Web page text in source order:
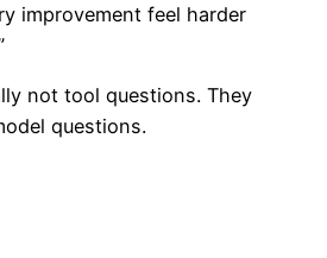
improvement feel harder
not tool questions. They
questions.